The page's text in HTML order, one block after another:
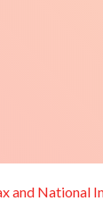
and National